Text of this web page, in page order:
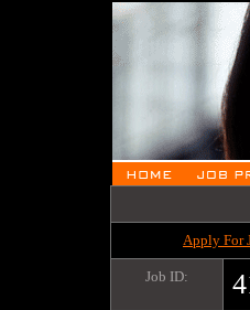
Apply For
Job ID: